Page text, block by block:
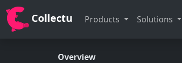
Collectu Products Solutions
Overview